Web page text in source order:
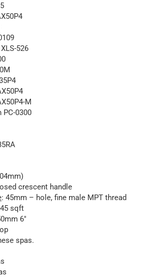
526
M
PC-0300
crescent handle
: 45mm – hole, fine male MPT thread
sqft
6″
spas.